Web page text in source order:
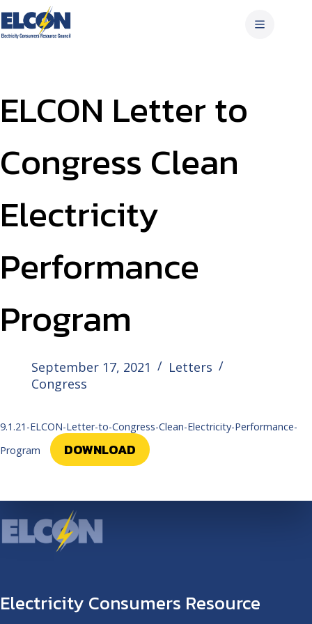
Skip
to
content
ELCON Letter to
Congress Clean
Electricity
Performance
Program
September 17, 2021
Letters
Congress
9.1.21-ELCON-Letter-to-Congress-Clean-Electricity-Performance-
Program
DOWNLOAD
Electricity Consumers Resource